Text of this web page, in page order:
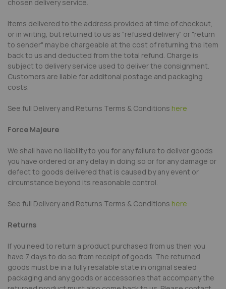
chosen delivery service.
Items delivered to the address provided at time of checkout,
or in writing, but returned to us as "refused delivery" or "return
to sender" may be chargeable at the cost of returning the item
back to us and deducted from the total refund. Charge is
subject to delivery service used to deliver the consignment.
Customers are liable for additonal postage and packaging
costs.
See full Delivery and Returns Terms & Conditions here
Force Majeure
We shall have no liability to you for any failure to deliver goods
you have ordered or any delay in doing so or for any damage or
defect to goods delivered that is caused by any event or
circumstance beyond its reasonable control.
See full Delivery and Returns Terms & Conditions here
Returns
If you need to return a product purchased from us then you
have 7 days to do so from receipt of goods. The returned
goods must be in a fully resalable state in original sealed
packaging and any goods or accessories that accompany the